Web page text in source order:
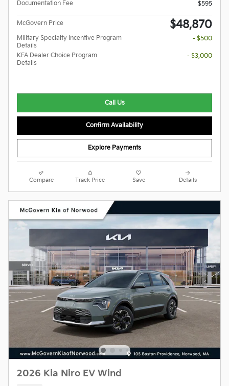
Documentation Fee $595
McGovern Price $48,870
Military Specialty Incentive Program
Details
- $500
KFA Dealer Choice Program
Details
- $3,000
Call Us
Confirm Availability
Explore Payments
Compare Track Price Save Details
2026 Kia Niro EV Wind